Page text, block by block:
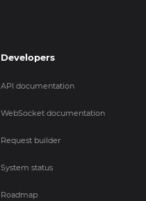
Developers
API documentation
WebSocket documentation
Request builder
System status
Roadmap